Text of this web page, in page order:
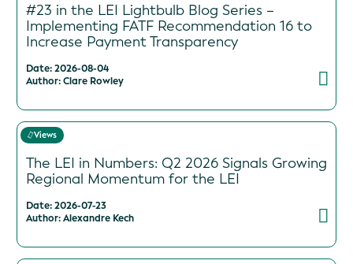
#23 in the LEI Lightbulb Blog Series –
Implementing FATF Recommendation 16 to
Increase Payment Transparency
Date: 2026-08-04
Author: Clare Rowley
Views
The LEI in Numbers: Q2 2026 Signals Growing
Regional Momentum for the LEI
Date: 2026-07-23
Author: Alexandre Kech